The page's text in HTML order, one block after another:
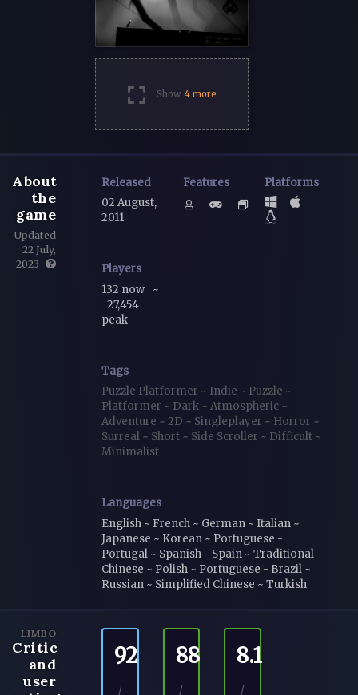
Show 4 more
About
the
game
Updated
22 July,
2023
Released
02 August,
2011
Features Platforms
Players
132 now
~
27,454
peak
Tags
Puzzle Platformer ~ Indie ~ Puzzle ~
Platformer ~ Dark ~ Atmospheric ~
Adventure ~ 2D ~ Singleplayer ~ Horror ~
Surreal ~ Short ~ Side Scroller ~ Difficult ~
Minimalist
Languages
English ~ French ~ German ~ Italian ~
Japanese ~ Korean ~ Portuguese -
Portugal ~ Spanish - Spain ~ Traditional
Chinese ~ Polish ~ Portuguese - Brazil ~
Russian ~ Simplified Chinese ~ Turkish
LIMBO
Critic
and
user
92
/
88
/
8.1
/